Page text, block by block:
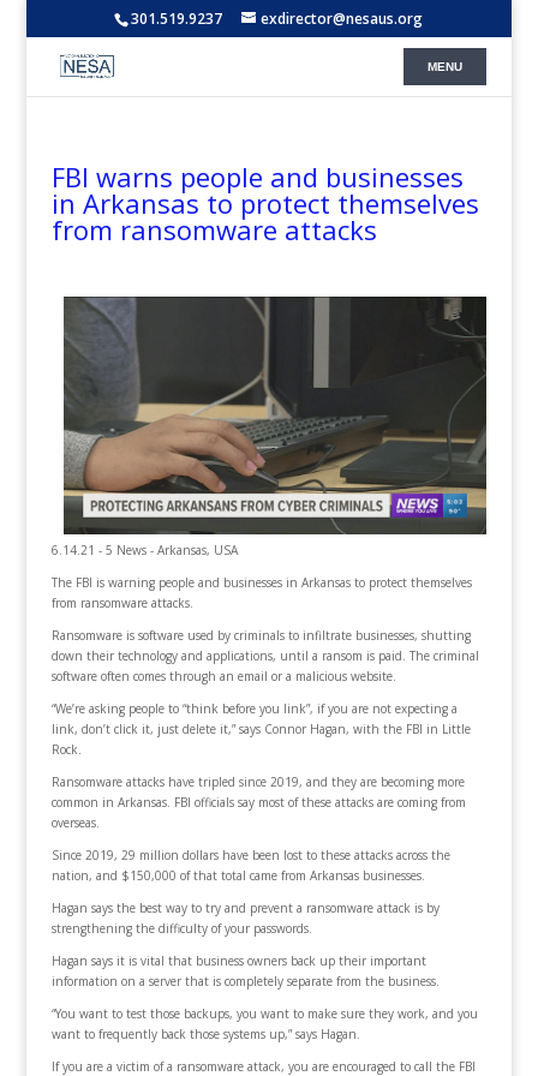
301.519.9237 exdirector@nesaus.org
FBI warns people and businesses
in Arkansas to protect themselves
from ransomware attacks
6.14.21 - 5 News - Arkansas, USA
The FBI is warning people and businesses in Arkansas to protect themselves
from ransomware attacks.
Ransomware is software used by criminals to infiltrate businesses, shutting
down their technology and applications, until a ransom is paid. The criminal
software often comes through an email or a malicious website.
“We’re asking people to “think before you link”, if you are not expecting a
link, don’t click it, just delete it,” says Connor Hagan, with the FBI in Little
Rock.
Ransomware attacks have tripled since 2019, and they are becoming more
common in Arkansas. FBI officials say most of these attacks are coming from
overseas.
Since 2019, 29 million dollars have been lost to these attacks across the
nation, and $150,000 of that total came from Arkansas businesses.
Hagan says the best way to try and prevent a ransomware attack is by
strengthening the difficulty of your passwords.
Hagan says it is vital that business owners back up their important
information on a server that is completely separate from the business.
“You want to test those backups, you want to make sure they work, and you
want to frequently back those systems up,” says Hagan.
If you are a victim of a ransomware attack, you are encouraged to call the FBI